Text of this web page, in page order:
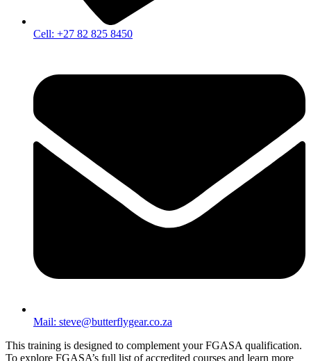
Cell: +27 82 825 8450
Mail: steve@butterflygear.co.za
This training is designed to complement your FGASA qualification.
To explore FGASA’s full list of accredited courses and learn more